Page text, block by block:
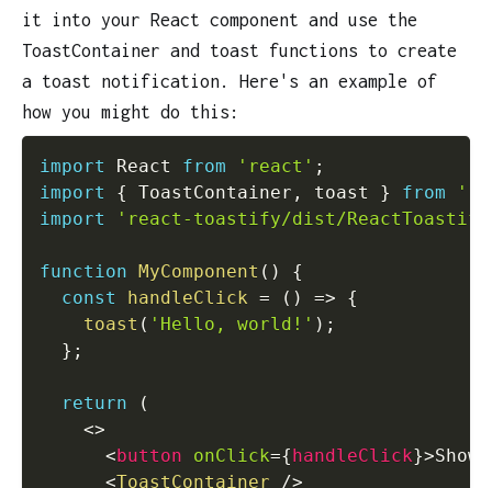
it into your React component and use the
ToastContainer and toast functions to create
a toast notification. Here's an example of
how you might do this:
import React from 'react' ;
import
{ ToastContainer , toast } from
import
'react-toastify/dist/
function MyComponent ( )
{
const
handleClick = ( ) =>
{
toast ( 'Hello, world!' ) ;
} ;
return
(
<>
<button onClick={handleClick}>
<ToastContainer />